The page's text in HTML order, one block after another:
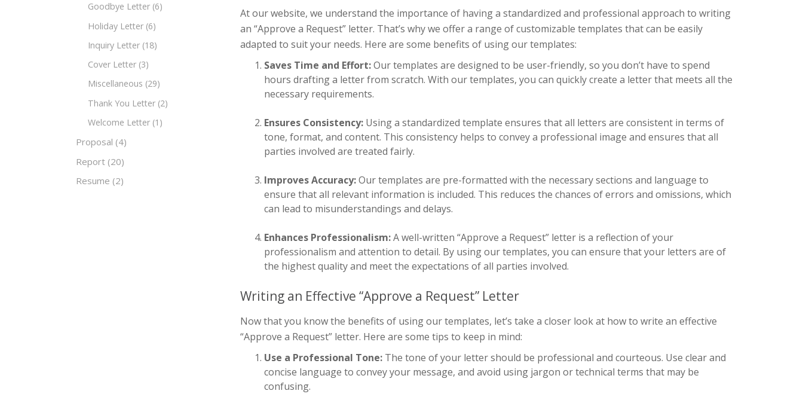
Goodbye Letter (6)
Holiday Letter (6)
Inquiry Letter (18)
Cover Letter (3)
Miscellaneous (29)
Thank You Letter (2)
Welcome Letter (1)
Proposal (4)
Report (20)
Resume (2)
At our website, we understand the importance of having a standardized and professional approach to writing
an “Approve a Request” letter. That’s why we offer a range of customizable templates that can be easily
adapted to suit your needs. Here are some benefits of using our templates:
Saves Time and Effort:Our templates are designed to be user-friendly, so you don’t have to spend
hours drafting a letter from scratch. With our templates, you can quickly create a letter that meets all the
necessary requirements.
Ensures Consistency: Using a standardized template ensures that all letters are consistent in terms of
tone, format, and content. This consistency helps to convey a professional image and ensures that all
parties involved are treated fairly.
Improves Accuracy:Our templates are pre-formatted with the necessary sections and language to
ensure that all relevant information is included. This reduces the chances of errors and omissions, which
can lead to misunderstandings and delays.
Enhances Professionalism:A well-written “Approve a Request” letter is a reflection of your
professionalism and attention to detail. By using our templates, you can ensure that your letters are of
the highest quality and meet the expectations of all parties involved.
Writing an Effective “Approve a Request” Letter
Now that you know the benefits of using our templates, let’s take a closer look at how to write an effective
“Approve a Request” letter. Here are some tips to keep in mind:
Use a Professional Tone: The tone of your letter should be professional and courteous. Use clear and
concise language to convey your message, and avoid using jargon or technical terms that may be
confusing.